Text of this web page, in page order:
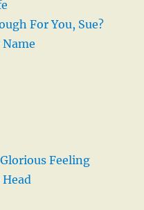
For You, Sue?
Feeling